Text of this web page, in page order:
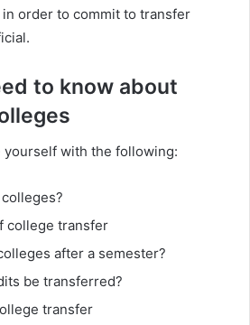
order to commit to transfer
to know about
yourself with the following:
college transfer
after a semester?
be transferred?
transfer